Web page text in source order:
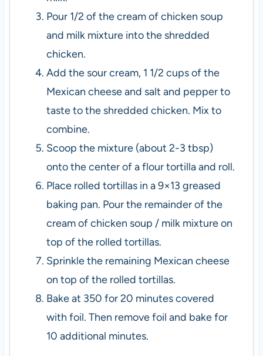
Pour 1/2 of the cream of chicken soup
and milk mixture into the shredded
chicken.
Add the sour cream, 1 1/2 cups of the
Mexican cheese and salt and pepper to
taste to the shredded chicken. Mix to
combine.
Scoop the mixture (about 2-3 tbsp)
onto the center of a flour tortilla and roll.
Place rolled tortillas in a 9×13 greased
baking pan. Pour the remainder of the
cream of chicken soup / milk mixture on
top of the rolled tortillas.
Sprinkle the remaining Mexican cheese
on top of the rolled tortillas.
Bake at 350 for 20 minutes covered
with foil. Then remove foil and bake for
10 additional minutes.